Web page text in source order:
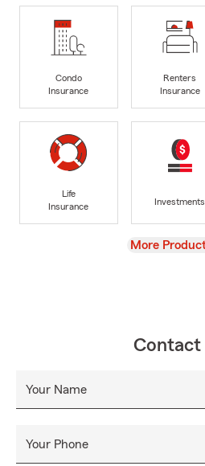
Condo
Insurance
Renters
Insurance
Life
Insurance
Investments
View
More
Contact
Your Name
Your Phone